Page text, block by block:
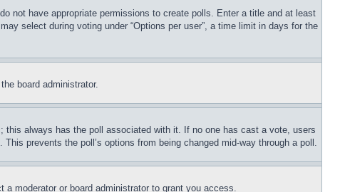
not have appropriate permissions to create polls. Enter a title and at least
select during voting under “Options per user”, a time limit in days for the
board administrator.
always has the poll associated with it. If no one has cast a vote, users
prevents the poll’s options from being changed mid-way through a poll.
moderator or board administrator to grant you access.